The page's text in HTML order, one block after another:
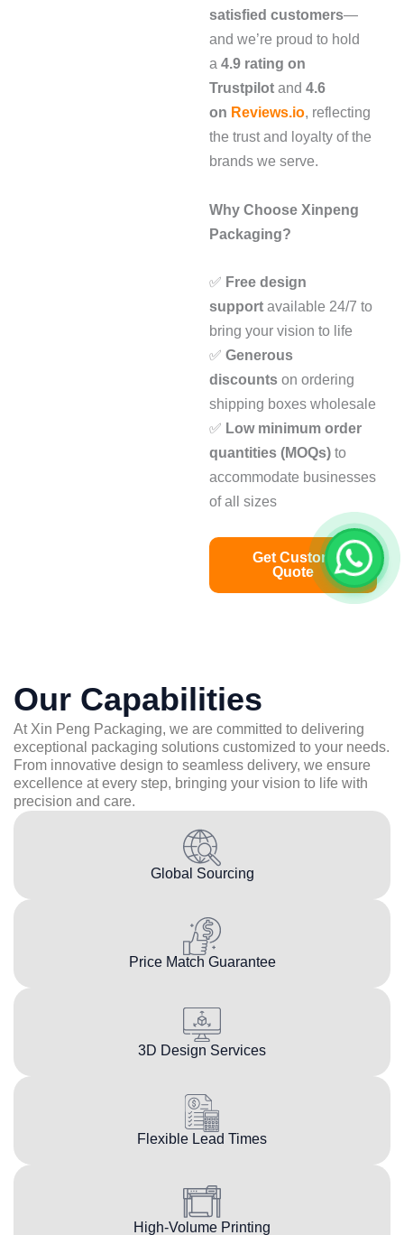
satisfied customers—
and we’re proud to hold
a 4.9 rating on
Trustpilotand 4.6
on Reviews.io, reflecting
the trust and loyalty of the
brands we serve.
Why Choose Xinpeng
Packaging?
✅ Free design
supportavailable 24/7 to
bring your vision to life
✅ Generous
discountson ordering
shipping boxes wholesale
✅ Low minimum order
quantities (MOQs)to
accommodate businesses
of all sizes
Get Custom
Quote
Our Capabilities
At Xin Peng Packaging, we are committed to delivering
exceptional packaging solutions customized to your needs.
From innovative design to seamless delivery, we ensure
excellence at every step, bringing your vision to life with
precision and care.
Global Sourcing
Price Match Guarantee
3D Design Services
Flexible Lead Times
High-Volume Printing